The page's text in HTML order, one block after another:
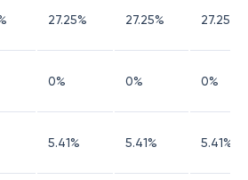
27.25% 27.25% 27.25
0% 0% 0%
5.41% 5.41% 5.41%